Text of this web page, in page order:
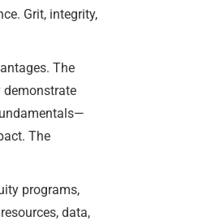
Grit, integrity,
The
demonstrate
The
programs,
data,